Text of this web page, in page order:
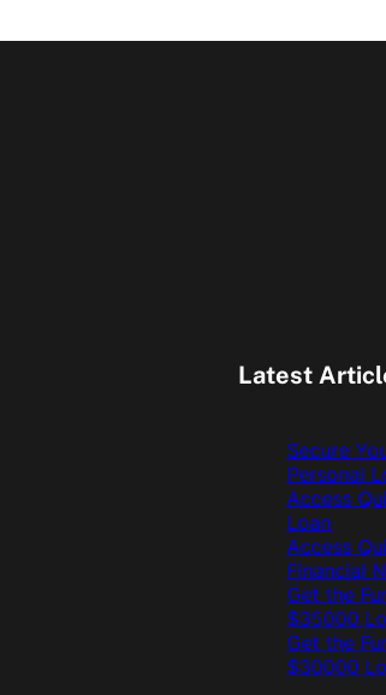
Latest
Secure
Personal
Access
Loan
Access
Financial
Get the
$35000
Get the
$30000